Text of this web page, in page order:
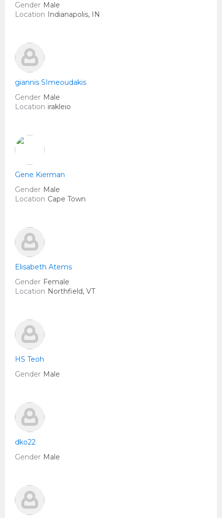
Gender Male
Location
Indianapolis, IN
giannis SImeoudakis
Gender Male
Location irakleio
Gene Kierman
Gender Male
Location Cape Town
Elisabeth Atems
Gender Female
Location Northfield, VT
HS Teoh
Gender Male
dko22
Gender Male